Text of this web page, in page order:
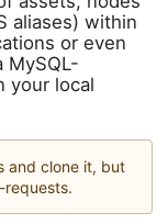
aliases) within
or even
MySQL-
your local
and clone it, but
requests.